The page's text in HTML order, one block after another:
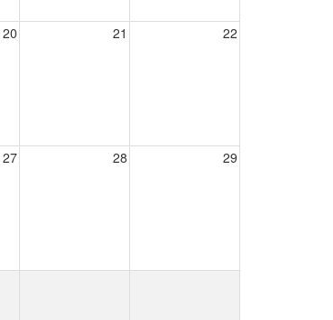
20 21 22
27 28 29